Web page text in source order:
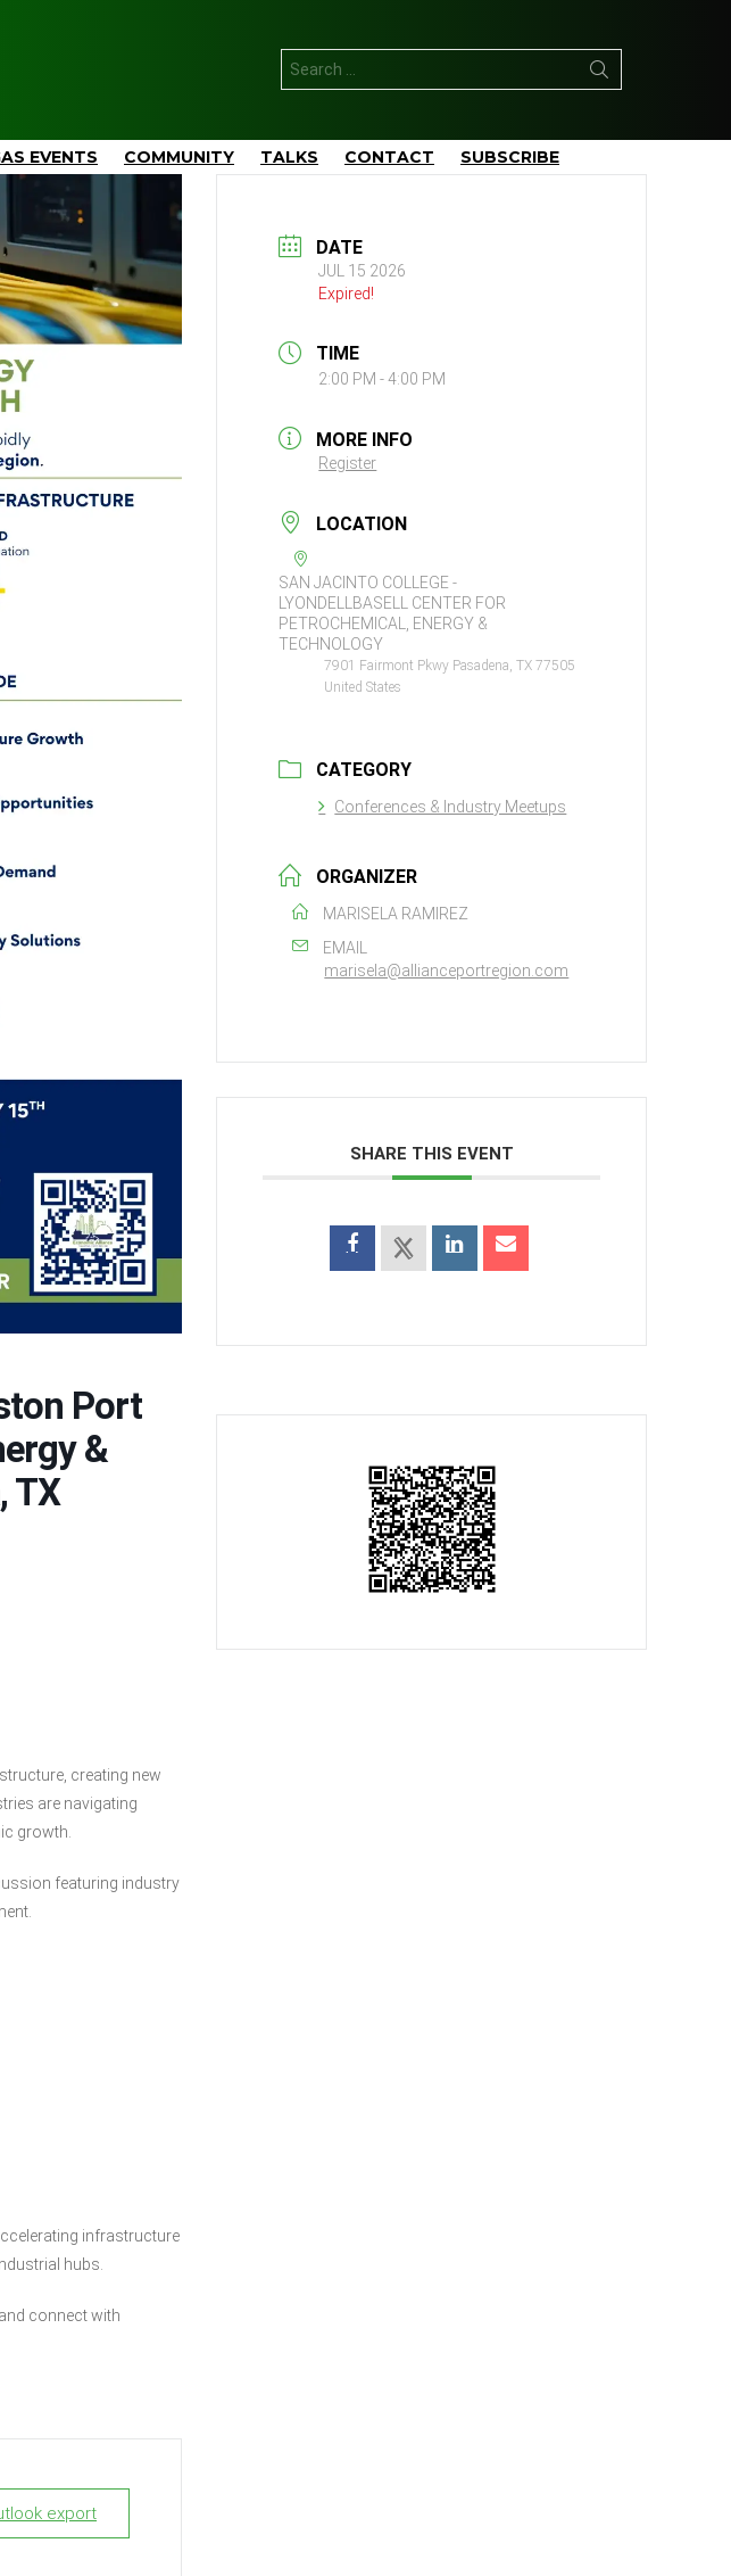
for:
EVENTS COMMUNITY TALKS CONTACT SUBSCRIBE
Port
&
TX
creating new
are navigating
growth.
featuring industry
infrastructure
hubs.
connect with
export
DATE
JUL 15 2026
Expired!
TIME
2:00 PM - 4:00 PM
MORE INFO
Register
LOCATION
SAN JACINTO COLLEGE -
LYONDELLBASELL CENTER FOR
PETROCHEMICAL, ENERGY &
TECHNOLOGY
7901 Fairmont Pkwy Pasadena, TX 77505
United States
CATEGORY
Conferences & Industry Meetups
ORGANIZER
MARISELA RAMIREZ
EMAIL
marisela@allianceportregion.com
SHARE THIS EVENT